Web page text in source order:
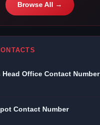
Browse All →
Office Contact Number
Contact Number